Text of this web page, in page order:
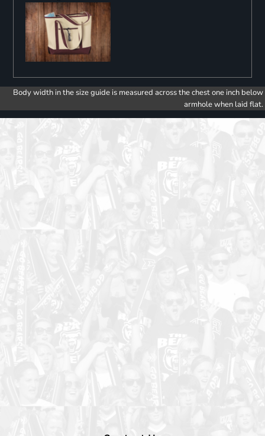
Body width in the size guide is measured across the chest one inch below
armhole when laid flat.